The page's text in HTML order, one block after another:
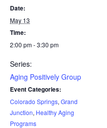
Date:
May 13
Time:
2:00 pm - 3:30 pm
Series:
Aging Positively Group
Event Categories:
Colorado Springs, Grand
Junction, Healthy Aging
Programs